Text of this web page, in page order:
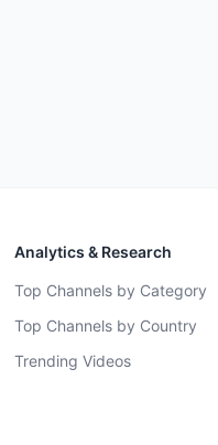
Analytics & Research
Top Channels by Category
Top Channels by Country
Trending Videos